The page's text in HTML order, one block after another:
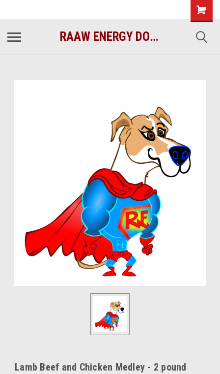
RAAW ENERGY DOG FOOD
Lamb Beef and Chicken Medley - 2 pound